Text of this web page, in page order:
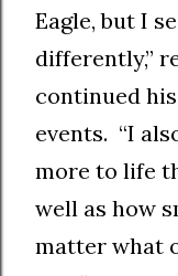
Eagle, but I
differently,”
continued
events. “I
more to life
well as how
matter what